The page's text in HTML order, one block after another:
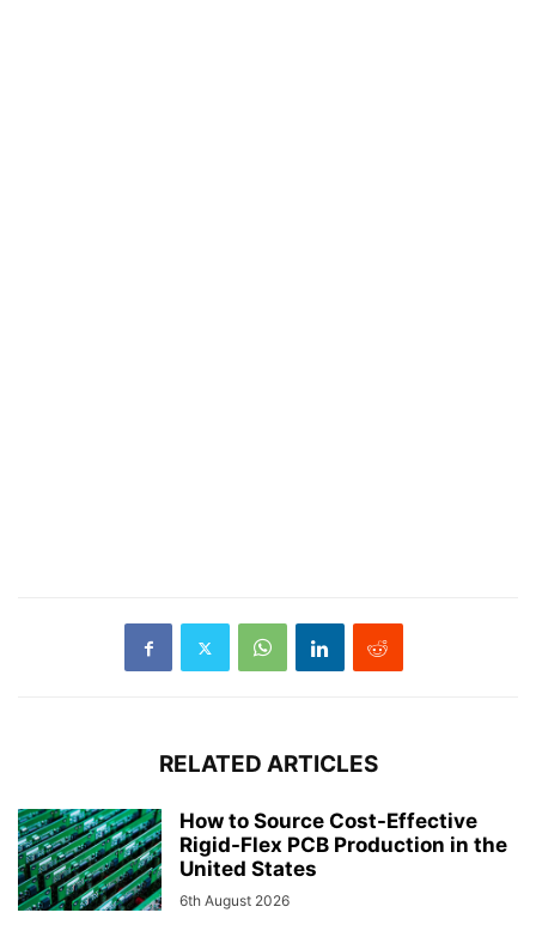
RELATED ARTICLES
How to Source Cost-Effective
Rigid-Flex PCB Production in the
United States
6th August 2026